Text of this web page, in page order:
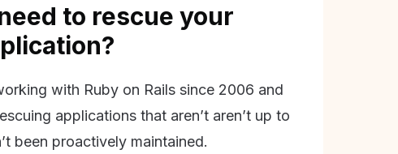
to rescue your
with Ruby on Rails since 2006 and
applications that aren’t aren’t up to
been proactively maintained.